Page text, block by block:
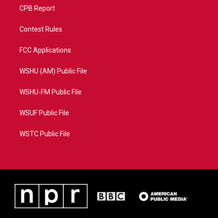
CPB Report
Contest Rules
FCC Applications
WSHU (AM) Public File
WSHU-FM Public File
WSUF Public File
WSTC Public File